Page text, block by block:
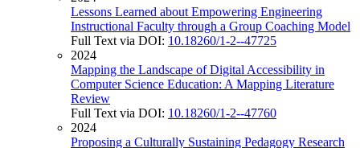
Lessons Learned about Empowering Engineering
Instructional Faculty through a Group Coaching Model
Full Text via DOI: 10.18260/1-2--47725
2024
Mapping the Landscape of Digital Accessibility in
Computer Science Education: A Mapping Literature
Review
Full Text via DOI: 10.18260/1-2--47760
2024
Proposing a Culturally Sustaining Pedagogy Research